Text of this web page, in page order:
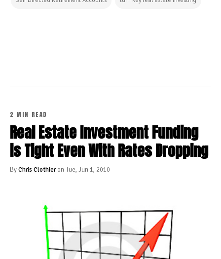
2 MIN READ
Real Estate Investment Funding
is Tight Even With Rates Dropping
ByChris Clothieron Tue, Jun 1, 2010